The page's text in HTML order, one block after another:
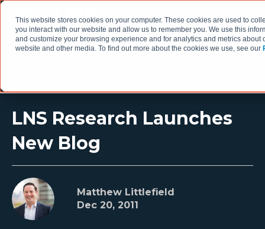
This website stores cookies on your computer. These cookies are used to
you interact with our website and allow us to remember you. We use this
and customize your browsing experience and for analytics and metrics about
website and other media. To find out more about the cookies we use, see our
LNS Research Launches
New Blog
Matthew Littlefield
Dec 20, 2011